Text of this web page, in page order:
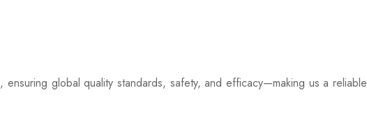
, ensuring global quality standards, safety, and efficacy—making us a reliable